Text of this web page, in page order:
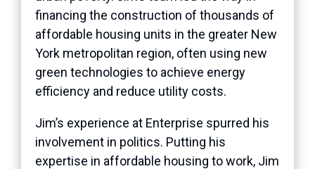
financing the construction of thousands of
affordable housing units in the greater New
York metropolitan region, often using new
green technologies to achieve energy
efficiency and reduce utility costs.
Jim’s experience at Enterprise spurred his
involvement in politics. Putting his
expertise in affordable housing to work, Jim